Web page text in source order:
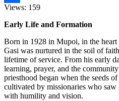
Share
Views: 159
Early Life and Formation
Born in 1928 in Mupoi, in the heart
Gasi was nurtured in the soil of
lifetime of service. From his early
learning, prayer, and the
priesthood began when the seeds
cultivated by missionaries who
with humility and vision.